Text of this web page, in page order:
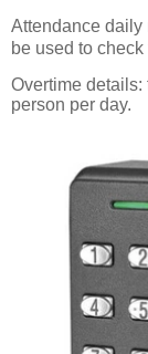
Attendance daily
be used to
Overtime details:
person per day.